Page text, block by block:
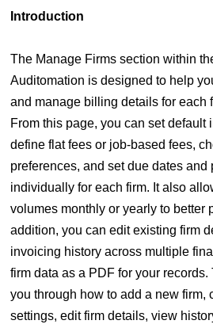
Introduction
The Manage Firms section within
Auditomation is designed to help
and manage billing details for each
From this page, you can set default
define flat fees or job-based fees,
preferences, and set due dates and
individually for each firm. It also
volumes monthly or yearly to better
addition, you can edit existing firm
invoicing history across multiple
firm data as a PDF for your
you through how to add a new firm,
settings, edit firm details, view